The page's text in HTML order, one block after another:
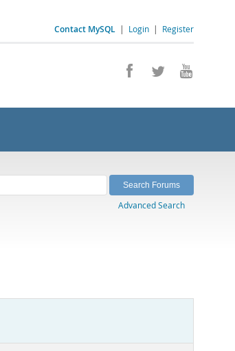
Contact MySQL | Login | Register
Advanced Search